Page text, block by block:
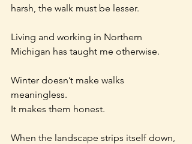
harsh, the walk must be lesser.
Living and working in Northern
Michigan has taught me otherwise.
Winter doesn’t make walks
meaningless.
It makes them honest.
When the landscape strips itself down,